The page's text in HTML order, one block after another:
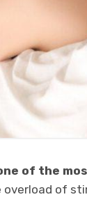
of the
overload of